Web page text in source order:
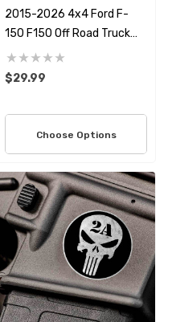
2015-2026 4x4 Ford F-
150 F150 Off Road Truck
Decal Set
$29.99
Choose Options